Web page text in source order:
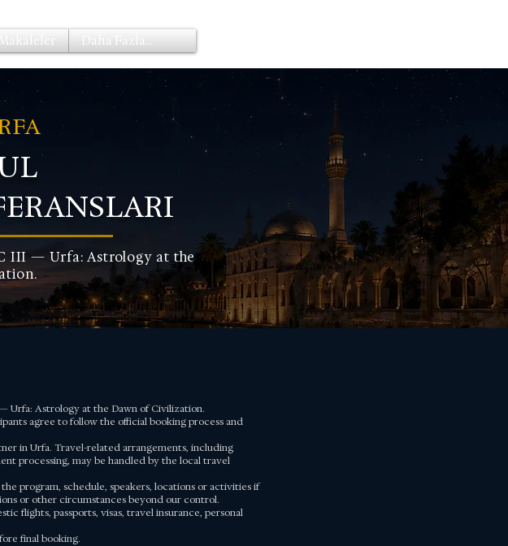
Daha Fazla...
III — Urfa: Astrology at the
Urfa: Astrology at the Dawn of Civilization.
agree to follow the official booking process and
in Urfa. Travel-related arrangements, including
processing, may be handled by the local travel
program, schedule, speakers, locations or activities if
or other circumstances beyond our control.
flights, passports, visas, travel insurance, personal
final booking.